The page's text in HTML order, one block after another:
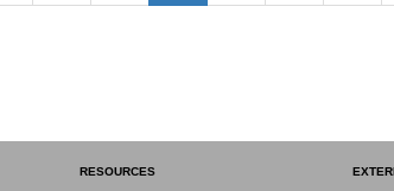
RESOURCES